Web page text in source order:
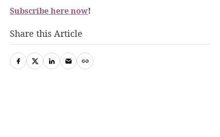
Subscribe here now!
Share this Article